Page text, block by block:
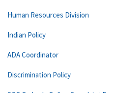
Human Resources Division
Indian Policy
ADA Coordinator
Discrimination Policy